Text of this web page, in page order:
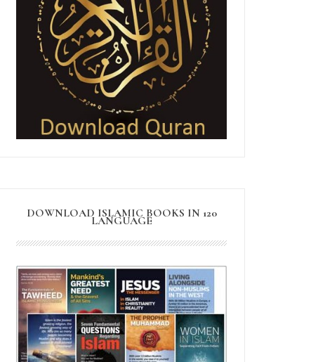
DOWNLOAD ISLAMIC BOOKS IN 120
LANGUAGE